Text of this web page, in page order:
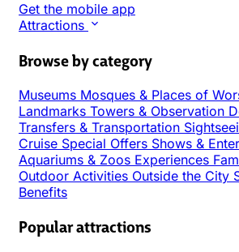
Get the mobile app
Attractions
Browse by category
Museums Mosques & Places of
Landmarks Towers & Observation
Transfers & Transportation
Cruise Special Offers Shows &
Aquariums & Zoos Experiences
Outdoor Activities Outside the City
Benefits
Popular attractions